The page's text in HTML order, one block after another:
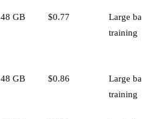
48 GB $0.77
Large
training
48 GB $0.86
Large
training